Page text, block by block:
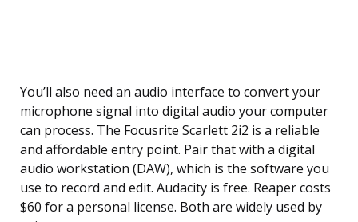
You’ll also need an audio interface to convert your
microphone signal into digital audio your computer
can process. The Focusrite Scarlett 2i2 is a reliable
and affordable entry point. Pair that with a digital
audio workstation (DAW), which is the software you
use to record and edit. Audacity is free. Reaper costs
$60 for a personal license. Both are widely used by